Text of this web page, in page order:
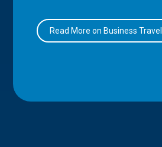
Read More on Business